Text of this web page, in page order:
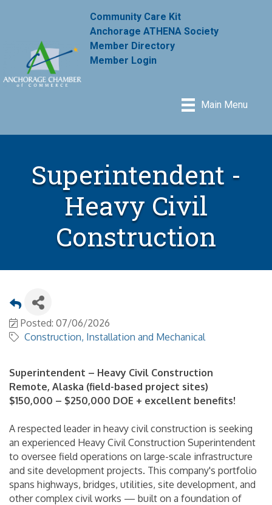
Community Care Kit
Anchorage ATHENA Society
Member Directory
Member Login
Main Menu
Superintendent -
Heavy Civil
Construction
Posted: 07/06/2026
Construction, Installation and Mechanical
Superintendent – Heavy Civil Construction
Remote, Alaska (field-based project sites)
$150,000 – $250,000 DOE + excellent benefits!
A respected leader in heavy civil construction is seeking
an experienced Heavy Civil Construction Superintendent
to oversee field operations on large-scale infrastructure
and site development projects. This company's portfolio
spans highways, bridges, utilities, site development, and
other complex civil works — built on a foundation of